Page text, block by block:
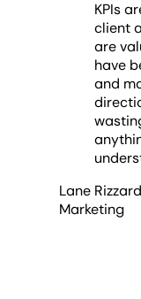
KPIs
client
are
have
and
Lane
Marketing